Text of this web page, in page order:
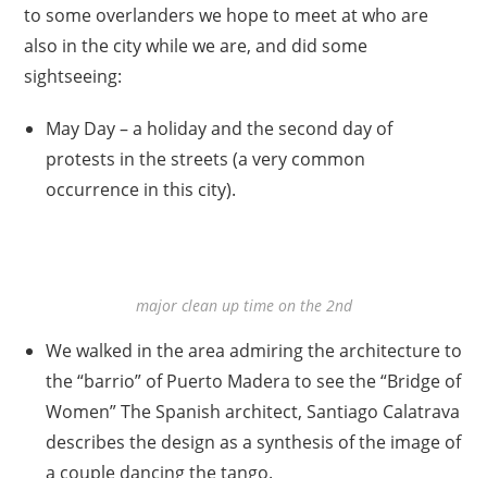
to some overlanders we hope to meet at who are
also in the city while we are, and did some
sightseeing:
May Day – a holiday and the second day of
protests in the streets (a very common
occurrence in this city).
major clean up time on the 2nd
We walked in the area admiring the architecture to
the “barrio” of Puerto Madera to see the “Bridge of
Women” The Spanish architect, Santiago Calatrava
describes the design as a synthesis of the image of
a couple dancing the tango.